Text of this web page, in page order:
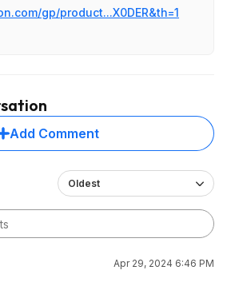
gp/product...X0DER&th=1
Add Comment
Oldest
Apr 29, 2024 6:46 PM